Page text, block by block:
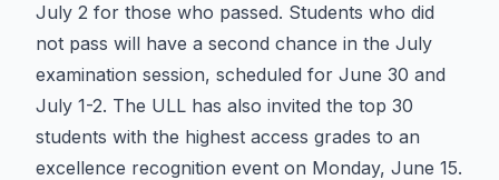
July 2 for those who passed. Students who did
not pass will have a second chance in the July
examination session, scheduled for June 30 and
July 1-2. The ULL has also invited the top 30
students with the highest access grades to an
excellence recognition event on Monday, June 15.